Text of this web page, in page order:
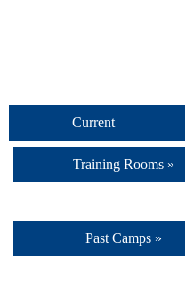
Current
Camp
Training Rooms »
Past Camps »